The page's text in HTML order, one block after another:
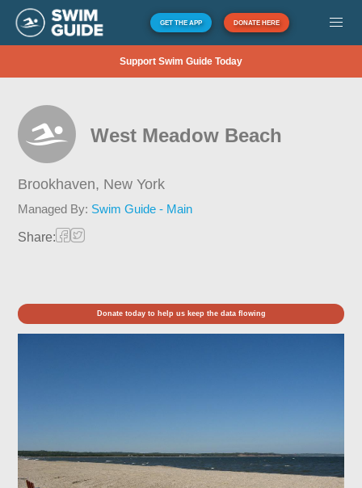
GET THE APP DONATE HERE
Support Swim Guide Today
West Meadow Beach
Brookhaven, New York
Managed By: Swim Guide - Main
Share:
Donate today to help us keep the data flowing